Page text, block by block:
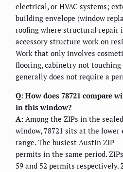
electrical, or HVAC systems;
building envelope (window
roofing where structural repair
accessory structure work on
Work that only involves
flooring, cabinetry not
generally does not require a
Q: How does 78721 compare
in this window?
A: Among the ZIPs in the
window, 78721 sits at the lower
range. The busiest Austin ZIP
permits in the same period.
59 and 52 permits respectively.